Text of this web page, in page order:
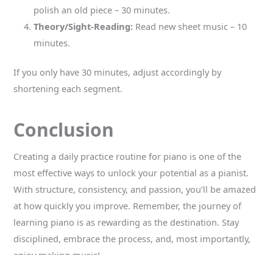
polish an old piece – 30 minutes.
Theory/Sight-Reading: Read new sheet music – 10
minutes.
If you only have 30 minutes, adjust accordingly by
shortening each segment.
Conclusion
Creating a daily practice routine for piano is one of the
most effective ways to unlock your potential as a pianist.
With structure, consistency, and passion, you’ll be amazed
at how quickly you improve. Remember, the journey of
learning piano is as rewarding as the destination. Stay
disciplined, embrace the process, and, most importantly,